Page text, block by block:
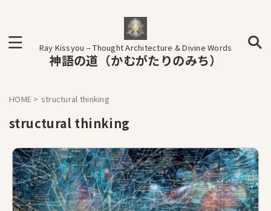
Ray Kissyou – Thought Architecture & Divine Words
神語の道（かむがたりのみち）
HOME > structural thinking
structural thinking